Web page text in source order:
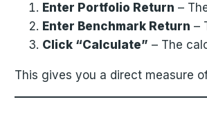
Enter Portfolio Return –
Enter Benchmark Return –
Click “Calculate” – The
This gives you a direct measure